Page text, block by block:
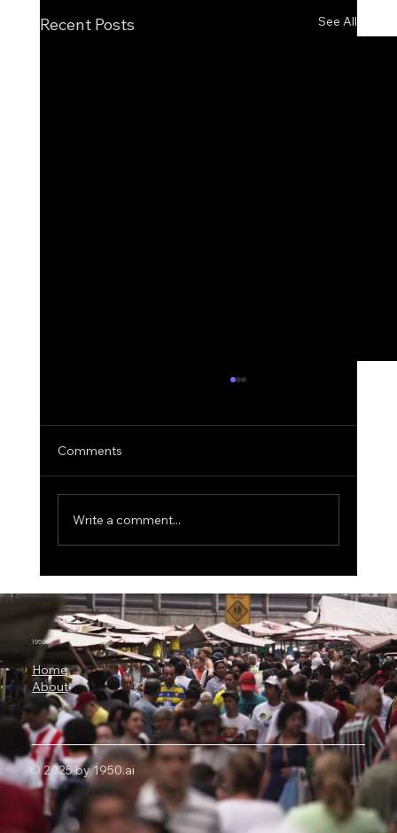
Recent Posts See All
Nvidia Is Backing OpenAI's
Infrastructure Revolution
Comments
Write a comment...
1950.ai
Home
About
© 2025 by 1950.ai